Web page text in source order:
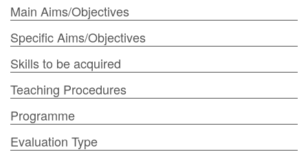
Main Aims/Objectives
Specific Aims/Objectives
Skills to be acquired
Teaching Procedures
Programme
Evaluation Type